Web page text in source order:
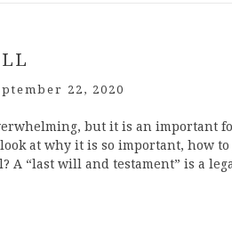
22, 2020
but it is an important
at why it is so important, how
A “last will and testament” is a